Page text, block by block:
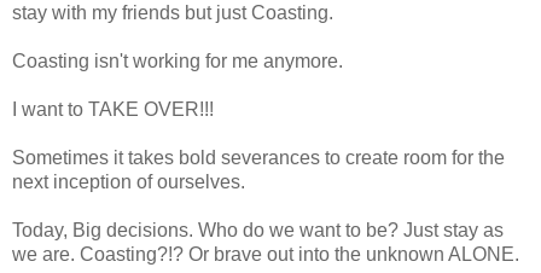
stay with my friends but just Coasting.
Coasting isn't working for me anymore.
I want to TAKE OVER!!!
Sometimes it takes bold severances to create room for the
next inception of ourselves.
Today, Big decisions. Who do we want to be? Just stay as
we are. Coasting?!? Or brave out into the unknown ALONE.